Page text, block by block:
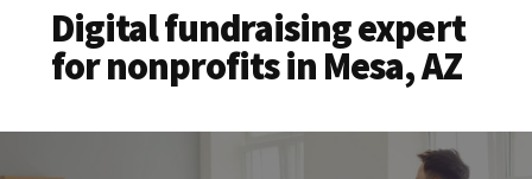
Digital fundraising expert
for nonprofits in Mesa, AZ